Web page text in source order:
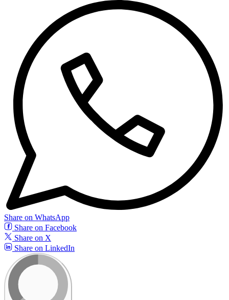
Share on WhatsApp
Share on Facebook
Share on X
Share on LinkedIn